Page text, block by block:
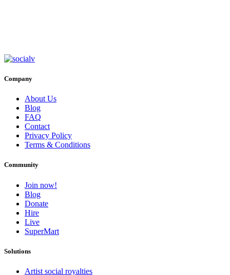
Company
About Us
Blog
FAQ
Contact
Privacy Policy
Terms & Conditions
Community
Join now!
Blog
Donate
Hire
Live
SuperMart
Solutions
Artist social royalties